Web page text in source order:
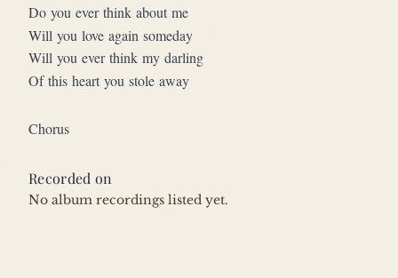
Do you ever think about me
Will you love again someday
Will you ever think my darling
Of this heart you stole away
Chorus
Recorded on
No album recordings listed yet.